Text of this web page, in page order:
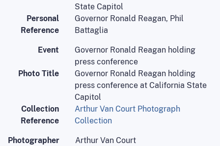
State Capitol
Personal
Reference
Governor Ronald Reagan, Phil
Battaglia
Event
Governor Ronald Reagan holding
press conference
Photo Title
Governor Ronald Reagan holding
press conference at California State
Capitol
Collection
Reference
Arthur Van Court Photograph
Collection
Photographer Arthur Van Court